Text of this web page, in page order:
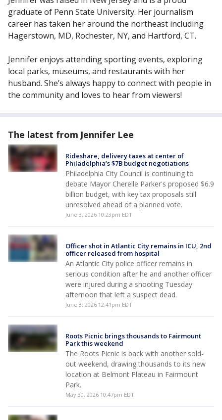
graduate of Penn State University. Her journalism
career has taken her around the northeast including
Hagerstown, MD, Rochester, NY, and Hartford, CT.
Jennifer enjoys attending sporting events, exploring
local parks, museums, and restaurants with her
husband. She’s always happy to connect with people in
the community and loves to hear from viewers!
The latest from Jennifer Lee
Rideshare, delivery taxes at center of
Philadelphia’s $7B budget negotiations
Philadelphia City Council is continuing to
debate Mayor Cherelle Parker's proposed $6.9
billion budget, with key tax proposals still
unresolved ahead of a planned vote.
June 3, 2026 10:23pm EDT
Officer shot in Atlantic City remains in ICU, 2nd
officer released from hospital
An Atlantic City police officer remains in
serious condition after he and another officer
were injured during a shooting Tuesday
afternoon that left a suspect dead.
June 3, 2026 12:41pm EDT
Roots Picnic brings thousands to Fairmount
Park this weekend
The Roots Picnic is back with another sold-
out weekend, drawing thousands to its new
location at Belmont Plateau in Fairmount
Park.
May 30, 2026 10:47pm EDT